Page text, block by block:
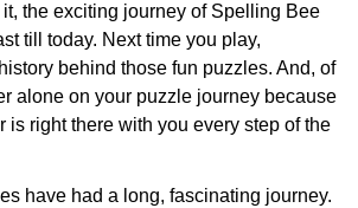
the exciting journey of Spelling Bee
till today. Next time you play,
behind those fun puzzles. And, of
alone on your puzzle journey because
is right there with you every step of the
have had a long, fascinating journey.